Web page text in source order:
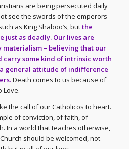
are being persecuted daily
see the swords of the emperors
as King Shaboo’s, butthe
just as deadly. Our lives are
– believing that our
carry some kind of intrinsic worth
general attitude of indifference
Death comes to us because of
Love.
the call of our Catholicos to heart.
of conviction, of faith, of
In a world that teaches otherwise,
should be welcomed, not